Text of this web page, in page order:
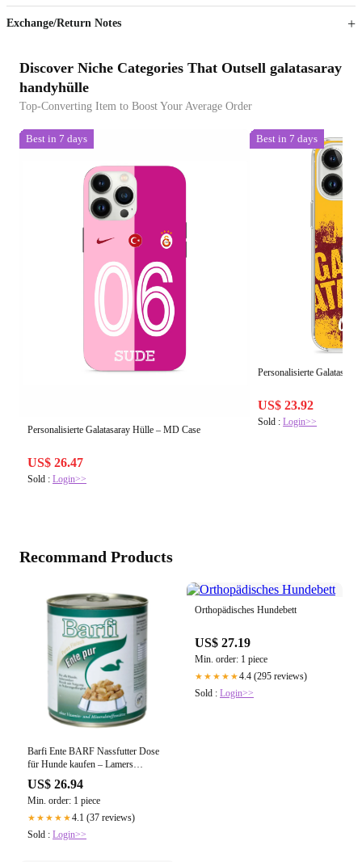
Exchange/Return Notes
Discover Niche Categories That Outsell galatasaray
handyhülle
Top-Converting Item to Boost Your Average Order
Best in 7 days
Personalisierte Galatasaray Hülle – MD Case
US$ 26.47
Sold : Login>>
Best in 7 days
Personalisierte
US$ 23.92
Sold :Login>>
Recommand Products
Barfi Ente BARF Nassfutter Dose
für Hunde kaufen – Lamers
Futtermittelhandlung
US$ 26.94
Min. order: 1 piece
★★★★★4.1 (37 reviews)
Sold : Login>>
Orthopädisches Hundebett
US$ 27.19
Min. order: 1 piece
★★★★★4.4 (295 reviews)
Sold : Login>>